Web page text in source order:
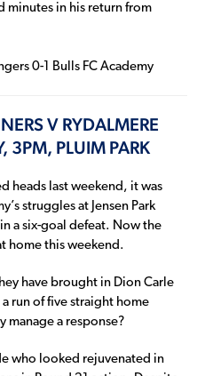
minutes in his return from
0-1 Bulls FC Academy
V RYDALMERE
3PM, PLUIM PARK
heads last weekend, it was
struggles at Jensen Park
a six-goal defeat. Now the
home this weekend.
have brought in Dion Carle
run of five straight home
manage a response?
who looked rejuvenated in